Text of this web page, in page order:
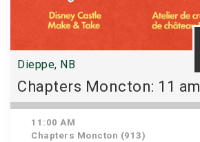
Dieppe, NB
Chapters Moncton: 11 am
11:00 AM
Chapters Moncton (913)